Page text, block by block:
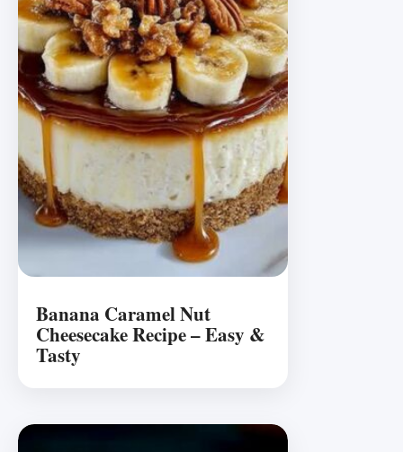
Banana Caramel Nut
Cheesecake Recipe – Easy &
Tasty